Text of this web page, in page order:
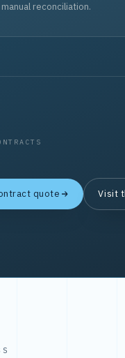
reconciliation.
quote Visit